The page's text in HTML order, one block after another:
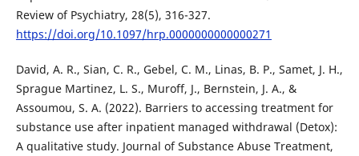
Review of Psychiatry, 28(5), 316-327.
https://doi.org/10.1097/hrp.0000000000000271
David, A. R., Sian, C. R., Gebel, C. M., Linas, B. P., Samet, J. H.,
Sprague Martinez, L. S., Muroff, J., Bernstein, J. A., &
Assoumou, S. A. (2022). Barriers to accessing treatment for
substance use after inpatient managed withdrawal (Detox):
A qualitative study. Journal of Substance Abuse Treatment,